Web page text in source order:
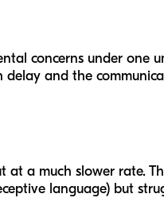
concerns under one
delay and the
a much slower rate.
language) but